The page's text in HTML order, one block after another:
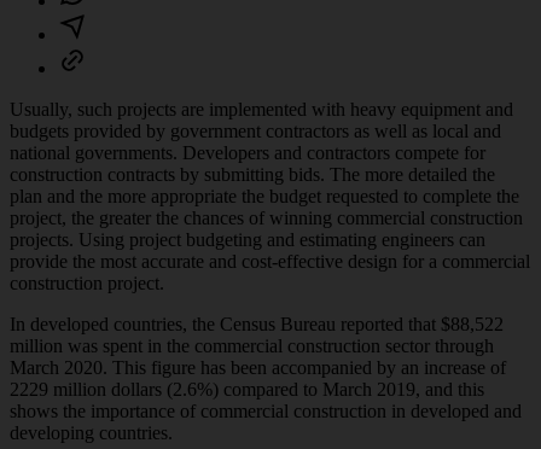
Usually, such projects are implemented with heavy equipment and
budgets provided by government contractors as well as local and
national governments. Developers and contractors compete for
construction contracts by submitting bids. The more detailed the
plan and the more appropriate the budget requested to complete the
project, the greater the chances of winning commercial construction
projects. Using project budgeting and estimating engineers can
provide the most accurate and cost-effective design for a commercial
construction project.
In developed countries, the Census Bureau reported that $88,522
million was spent in the commercial construction sector through
March 2020. This figure has been accompanied by an increase of
2229 million dollars (2.6%) compared to March 2019, and this
shows the importance of commercial construction in developed and
developing countries.